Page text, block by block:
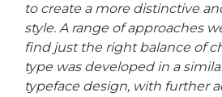
to create a more distinctive
style. A range of approaches
find just the right balance of
type was developed in a
typeface design, with further